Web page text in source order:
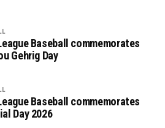
Baseball commemorates
Gehrig Day
Baseball commemorates
Day 2026